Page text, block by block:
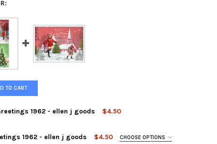
TO CART
1962 - ellen j goods $4.50
1962 - ellen j goods $4.50 CHOOSE OPTIONS